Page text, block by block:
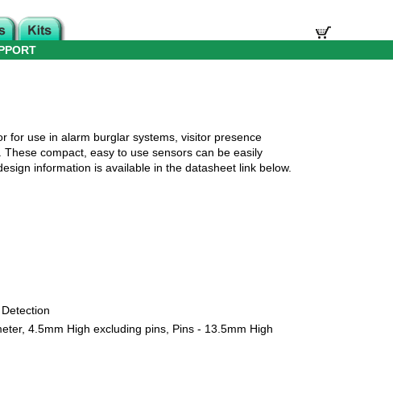
for use in alarm burglar systems, visitor presence
compact, easy to use sensors can be easily
information is available in the datasheet link below.
4.5mm High excluding pins, Pins - 13.5mm High